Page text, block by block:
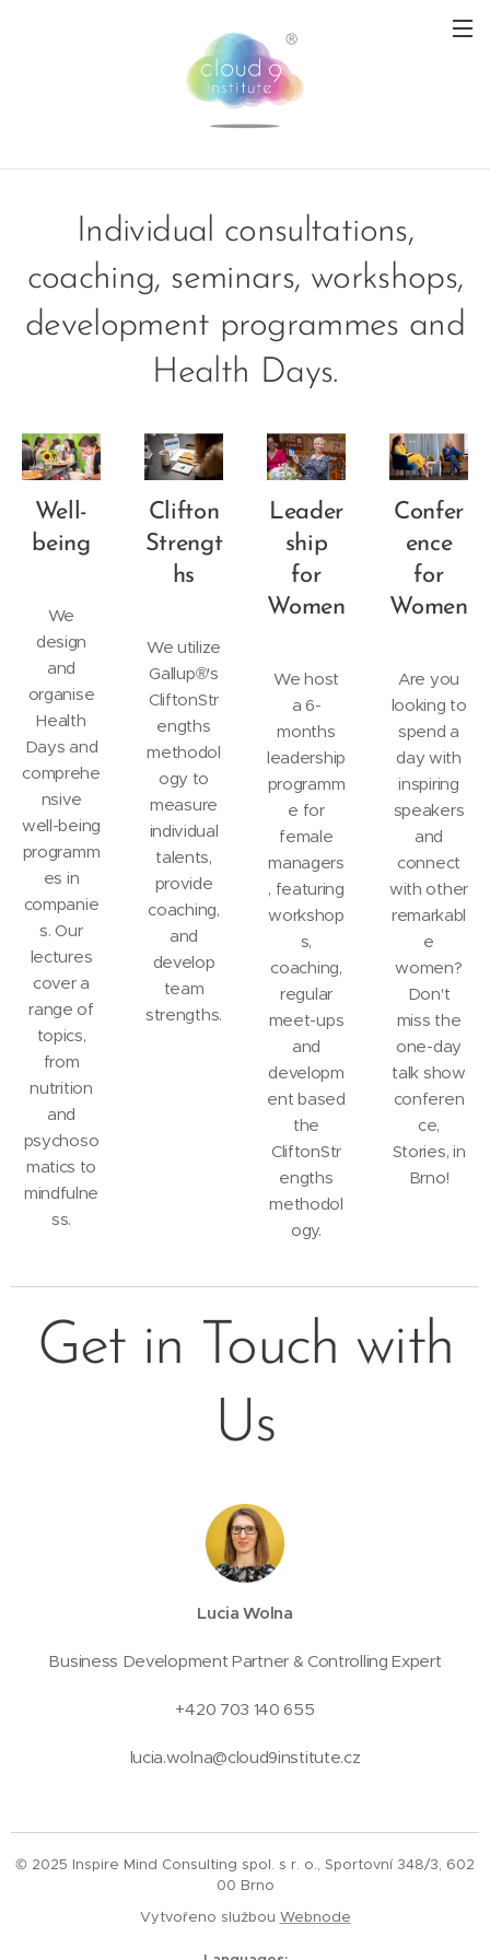
Individual consultations,
coaching, seminars, workshops,
development programmes and
Health Days.
Well-
being
We
design
and
organise
Health
Days and
comprehe
nsive
well-being
programm
es in
companie
s. Our
lectures
cover a
range of
topics,
from
nutrition
and
psychoso
matics to
mindfulne
ss.
Clifton
Strengt
hs
We utilize
Gallup®'s
CliftonStr
engths
methodol
ogy to
measure
individual
talents,
provide
coaching,
and
develop
team
strengths.
Leader
ship
for
Women
We host
a 6-
months
leadership
programm
e for
female
managers
, featuring
workshop
s,
coaching,
regular
meet-ups
and
developm
ent based
the
CliftonStr
engths
methodol
ogy.
Confer
ence
for
Women
Are you
looking to
spend a
day with
inspiring
speakers
and
connect
with other
remarkabl
e
women?
Don't
miss the
one-day
talk show
conferen
ce,
Stories, in
Brno!
Get in Touch with
Us
Lucia Wolna
Business Development Partner & Controlling Expert
+420 703 140 655
lucia.wolna@cloud9institute.cz
© 2025 Inspire Mind Consulting spol. s r. o., Sportovní 348/3, 602
00 Brno
Vytvořeno službou Webnode